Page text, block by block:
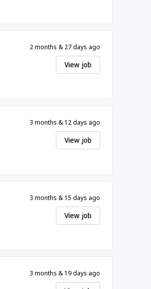
2 months & 27 days ago
View job
3 months & 12 days ago
View job
3 months & 15 days ago
View job
3 months & 19 days ago